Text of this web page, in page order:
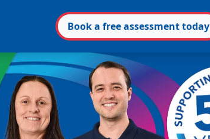
Booka freeassessmenttoday